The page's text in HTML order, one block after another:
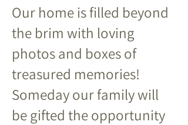
Our home is filled beyond
the brim with loving
photos and boxes of
treasured memories!
Someday our family will
be gifted the opportunity